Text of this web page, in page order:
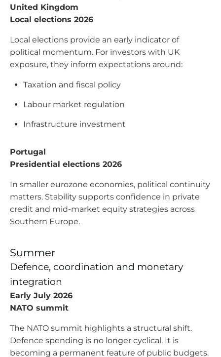
United Kingdom
Local elections 2026
Local elections provide an early indicator of
political momentum. For investors with UK
exposure, they inform expectations around:
Taxation and fiscal policy
Labour market regulation
Infrastructure investment
Portugal
Presidential elections 2026
In smaller eurozone economies, political continuity
matters. Stability supports confidence in private
credit and mid-market equity strategies across
Southern Europe.
Summer
Defence, coordination and monetary
integration
Early July 2026
NATO summit
The NATO summit highlights a structural shift.
Defence spending is no longer cyclical. It is
becoming a permanent feature of public budgets.